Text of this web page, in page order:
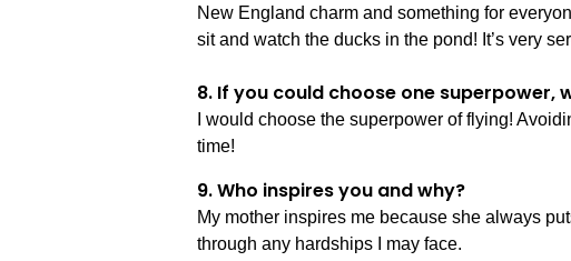
New England charm and something for
sit and watch the ducks in the pond! It’s very
8. If you could choose one superpower,
I would choose the superpower of flying!
time!
9. Who inspires you and why?
My mother inspires me because she always
through any hardships I may face.